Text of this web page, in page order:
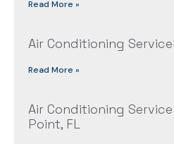
Read More »
Air Conditioning
Read More »
Air Conditioning
Point, FL